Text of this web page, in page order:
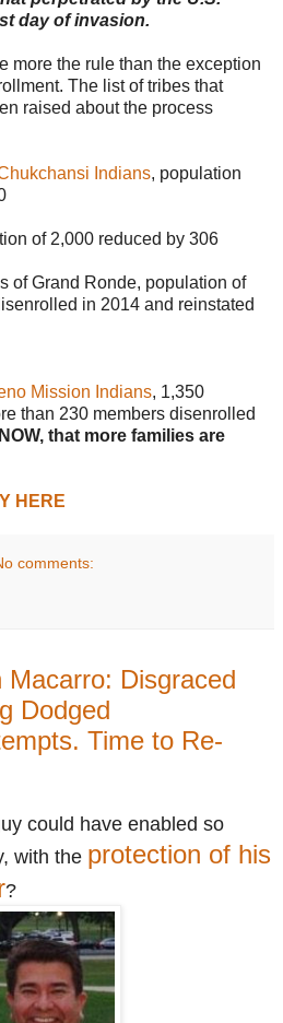
day of invasion.
more the rule than the exception
The list of tribes that
raised about the process
Indians, population
of 2,000 reduced by 306
of Grand Ronde, population of
in 2014 and reinstated
Mission Indians, 1,350
than 230 members disenrolled
that more families are
HERE
comments:
Macarro: Disgraced
Dodged
Time to Re-
could have enabled so
with the protection of his
?